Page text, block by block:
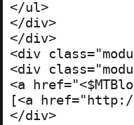
</ul>
</div>
</div>
<div
<div
<a
[<a
</div>